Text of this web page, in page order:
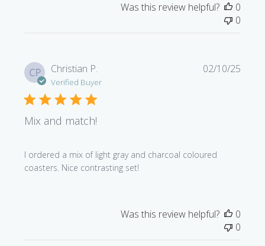
Was this review helpful?
0
0
CP Christian P.
Verified Buyer
Mix and match!
I ordered a mix of light gray and charcoal coloured
coasters. Nice contrasting set!
02/10/25
Was this review helpful?
0
0